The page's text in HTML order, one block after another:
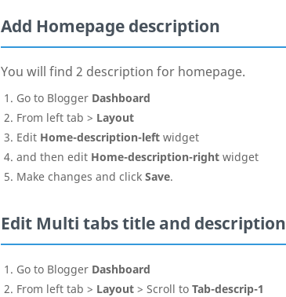
Add Homepage description
You will find 2 description for homepage.
Go to Blogger Dashboard
From left tab > Layout
Edit Home-description-left widget
and then edit Home-description-right widget
Make changes and click Save.
Edit Multi tabs title and description
Go to Blogger Dashboard
From left tab > Layout > Scroll to Tab-descrip-1